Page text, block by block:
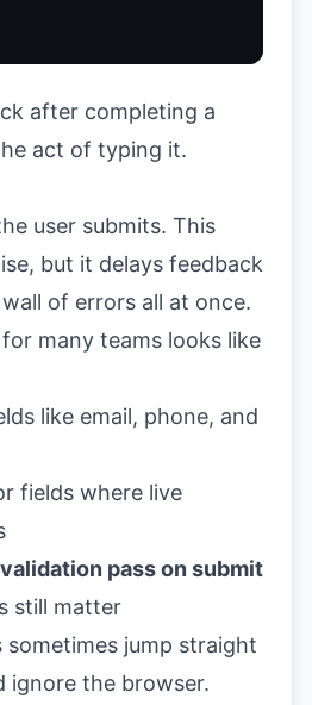
after completing a
act of typing it.
user submits. This
but it delays feedback
of errors all at once.
many teams looks like
like email, phone, and
fields where live
pass on submit
still matter
sometimes jump straight
ignore the browser.